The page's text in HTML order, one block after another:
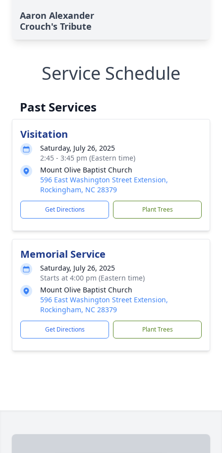
Aaron Alexander
Crouch's Tribute
Service Schedule
Past Services
Visitation
Saturday, July 26, 2025
2:45 - 3:45 pm (Eastern time)
Mount Olive Baptist Church
596 East Washington Street Extension,
Rockingham, NC 28379
Get Directions Plant Trees
Memorial Service
Saturday, July 26, 2025
Starts at 4:00 pm (Eastern time)
Mount Olive Baptist Church
596 East Washington Street Extension,
Rockingham, NC 28379
Get Directions Plant Trees